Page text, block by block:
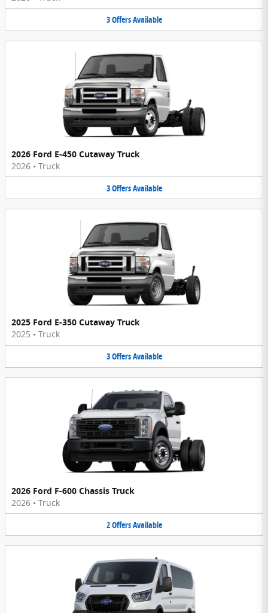
3OffersAvailable
2026 Ford E-450 Cutaway Truck
2026 • Truck
3OffersAvailable
2025 Ford E-350 Cutaway Truck
2025 • Truck
3OffersAvailable
2026 Ford F-600 Chassis Truck
2026 • Truck
2OffersAvailable